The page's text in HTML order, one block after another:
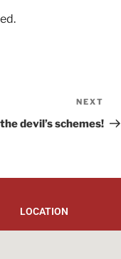
NEXT
devil’s schemes!
LOCATION